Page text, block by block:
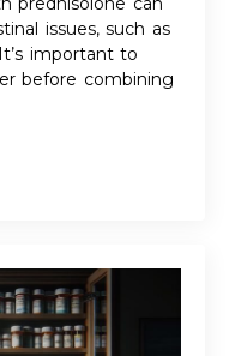
issues, such as
important to
before combining